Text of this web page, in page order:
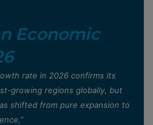
Economic
rate in 2026 confirms its
growing regions globally, but
shifted from pure expansion to